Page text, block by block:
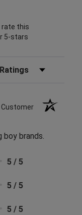
this
5-stars
Reviews by Rating
Customer
brands.
5 / 5
5 / 5
5 / 5